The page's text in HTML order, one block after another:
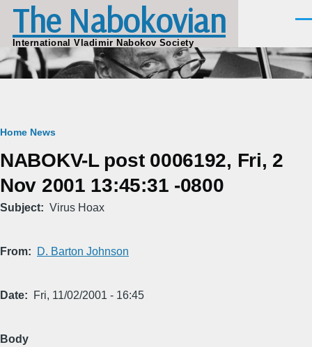
Skip to main content
The Nabokovian
International Vladimir Nabokov Society
Breadcrumb
Home News
NABOKV-L post 0006192, Fri, 2
Nov 2001 13:45:31 -0800
Subject Virus Hoax
From D. Barton Johnson
Date Fri, 11/02/2001 - 16:45
Body